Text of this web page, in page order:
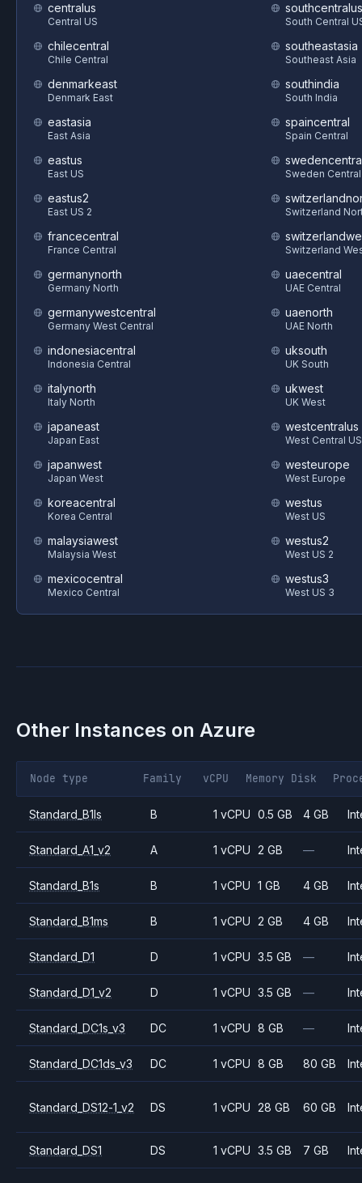
centralus
Central US
chilecentral
Chile Central
denmarkeast
Denmark East
eastasia
East Asia
eastus
East US
eastus2
East US 2
francecentral
France Central
germanynorth
Germany North
germanywestcentral
Germany West Central
indonesiacentral
Indonesia Central
italynorth
Italy North
japaneast
Japan East
japanwest
Japan West
koreacentral
Korea Central
malaysiawest
Malaysia West
mexicocentral
Mexico Central
southcentralus
South Central
southeastasia
Southeast Asia
southindia
South India
spaincentral
Spain Central
Sweden Central
Switzerland
Switzerland
uaecentral
UAE Central
uaenorth
UAE North
uksouth
UK South
ukwest
UK West
westcentralus
West Central US
westeurope
West Europe
westus
West US
westus2
West US 2
westus3
West US 3
Other Instances on Azure
Node type Family vCPU Memory Disk
Standard_B1ls B 1 vCPU 0.5 GB 4 GB
Standard_A1_v2 A 1 vCPU 2 GB —
Standard_B1s B 1 vCPU 1 GB 4 GB
Standard_B1ms B 1 vCPU 2 GB 4 GB
Standard_D1 D 1 vCPU 3.5 GB —
Standard_D1_v2 D 1 vCPU 3.5 GB —
Standard_DC1s_v3 DC 1 vCPU 8 GB —
Standard_DC1ds_v3 DC 1 vCPU 8 GB 80 GB
Standard_DS12-1_v2 DS 1 vCPU 28 GB 60 GB
Standard_DS1 DS 1 vCPU 3.5 GB 7 GB